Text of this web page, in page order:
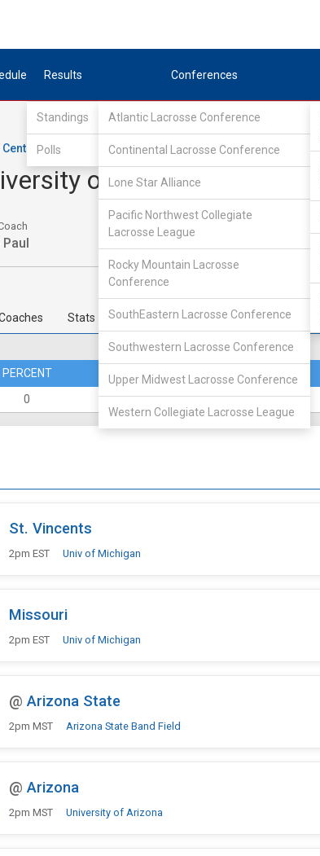
Results
Standings
Polls
Conferences
Atlantic Lacrosse Conference
Continental Lacrosse Conference
Lone Star Alliance
Pacific Northwest Collegiate
Lacrosse League
Rocky Mountain Lacrosse
Conference
SouthEastern Lacrosse Conference
Southwestern Lacrosse Conference
Upper Midwest Lacrosse Conference
Western Collegiate Lacrosse League
Central Collegiate Lacrosse Association /North
of Michigan
Stats
PERCENT DIVISION PERCENT
0 0 - 0 0
St. Vincents
2pm EST Univ of Michigan
Missouri
2pm EST Univ of Michigan
@ Arizona State
2pm MST Arizona State Band Field
@ Arizona
2pm MST University of Arizona